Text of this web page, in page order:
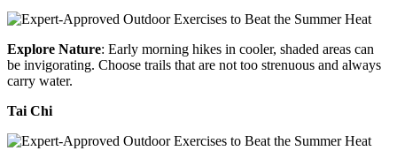
Explore Nature: Early morning hikes in cooler, shaded areas can
be invigorating. Choose trails that are not too strenuous and always
carry water.
Tai Chi